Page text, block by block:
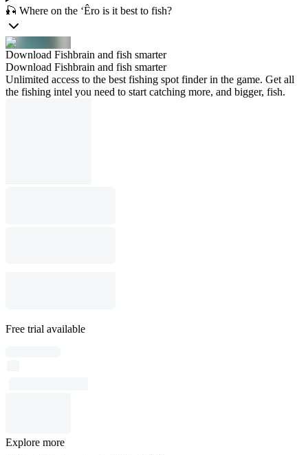
🎣 Where on the ‘Êro is it best to fish?
Download Fishbrain and fish smarter
Download Fishbrain and fish smarter
Unlimited access to the best fishing spot finder in the game. Get all
the fishing intel you need to start catching more, and bigger, fish.
Free trial available
Explore more